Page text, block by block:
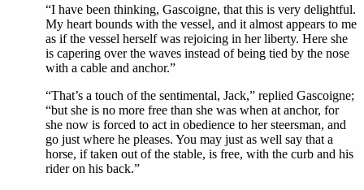
“I have been thinking, Gascoigne, that this is very delightful.
My heart bounds with the vessel, and it almost appears to me
as if the vessel herself was rejoicing in her liberty. Here she
is capering over the waves instead of being tied by the nose
with a cable and anchor.”
“That’s a touch of the sentimental, Jack,” replied Gascoigne;
“but she is no more free than she was when at anchor, for
she now is forced to act in obedience to her steersman, and
go just where he pleases. You may just as well say that a
horse, if taken out of the stable, is free, with the curb and his
rider on his back.”